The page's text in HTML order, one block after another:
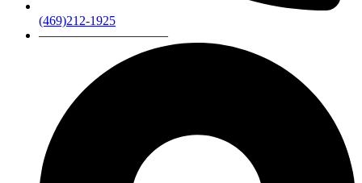
(469)212-1925
——————————